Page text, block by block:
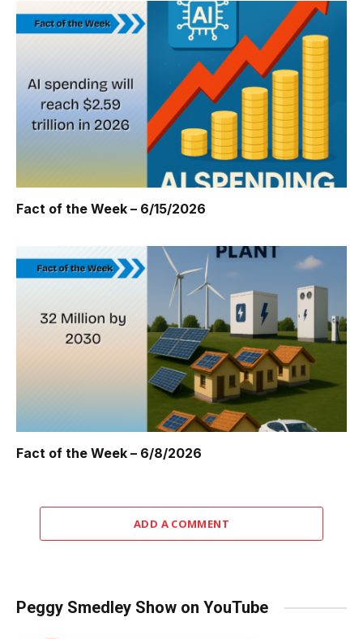
Fact of the Week – 6/15/2026
Fact of the Week – 6/8/2026
ADD A COMMENT
Peggy Smedley Show on YouTube